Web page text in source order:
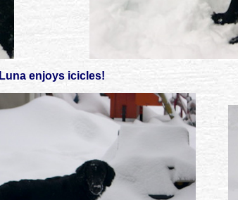
Luna enjoys icicles!